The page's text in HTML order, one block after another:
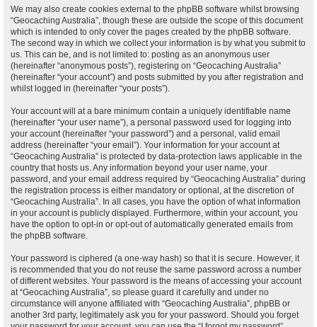
We may also create cookies external to the phpBB software whilst browsing
“Geocaching Australia”, though these are outside the scope of this document
which is intended to only cover the pages created by the phpBB software.
The second way in which we collect your information is by what you submit to
us. This can be, and is not limited to: posting as an anonymous user
(hereinafter “anonymous posts”), registering on “Geocaching Australia”
(hereinafter “your account”) and posts submitted by you after registration and
whilst logged in (hereinafter “your posts”).
Your account will at a bare minimum contain a uniquely identifiable name
(hereinafter “your user name”), a personal password used for logging into
your account (hereinafter “your password”) and a personal, valid email
address (hereinafter “your email”). Your information for your account at
“Geocaching Australia” is protected by data-protection laws applicable in the
country that hosts us. Any information beyond your user name, your
password, and your email address required by “Geocaching Australia” during
the registration process is either mandatory or optional, at the discretion of
“Geocaching Australia”. In all cases, you have the option of what information
in your account is publicly displayed. Furthermore, within your account, you
have the option to opt-in or opt-out of automatically generated emails from
the phpBB software.
Your password is ciphered (a one-way hash) so that it is secure. However, it
is recommended that you do not reuse the same password across a number
of different websites. Your password is the means of accessing your account
at “Geocaching Australia”, so please guard it carefully and under no
circumstance will anyone affiliated with “Geocaching Australia”, phpBB or
another 3rd party, legitimately ask you for your password. Should you forget